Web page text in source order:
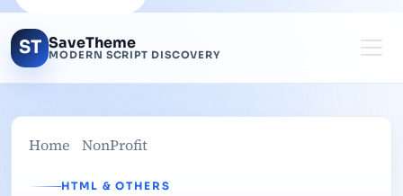
ST SaveTheme
MODERN SCRIPT DISCOVERY
Home NonProfit
HTML & OTHERS